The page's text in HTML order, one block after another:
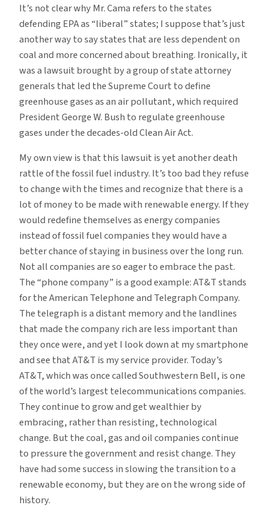
It’s not clear why Mr. Cama refers to the states
defending EPA as “liberal” states; I suppose that’s just
another way to say states that are less dependent on
coal and more concerned about breathing. Ironically, it
was a lawsuit brought by a group of state attorney
generals that led the Supreme Court to define
greenhouse gases as an air pollutant, which required
President George W. Bush to regulate greenhouse
gases under the decades-old Clean Air Act.
My own view is that this lawsuit is yet another death
rattle of the fossil fuel industry. It’s too bad they refuse
to change with the times and recognize that there is a
lot of money to be made with renewable energy. If they
would redefine themselves as energy companies
instead of fossil fuel companies they would have a
better chance of staying in business over the long run.
Not all companies are so eager to embrace the past.
The “phone company” is a good example: AT&T stands
for the American Telephone and Telegraph Company.
The telegraph is a distant memory and the landlines
that made the company rich are less important than
they once were, and yet I look down at my smartphone
and see that AT&T is my service provider. Today’s
AT&T, which was once called Southwestern Bell, is one
of the world’s largest telecommunications companies.
They continue to grow and get wealthier by
embracing, rather than resisting, technological
change. But the coal, gas and oil companies continue
to pressure the government and resist change. They
have had some success in slowing the transition to a
renewable economy, but they are on the wrong side of
history.